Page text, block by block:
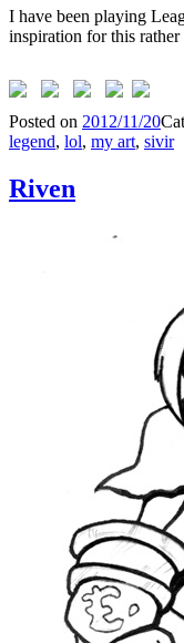
I have been playing
inspiration for this
Posted on 2012/11/20
legend, lol, my art, sivir
Riven